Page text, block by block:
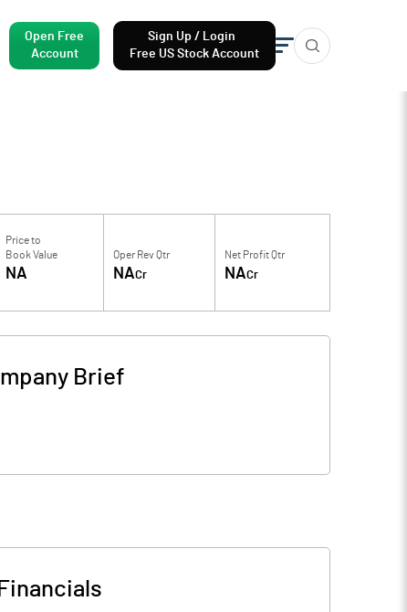
Open Free
Account
Sign Up / Login
Free US Stock Account
Price to
Book Value
NA
Oper Rev Qtr
NACr
Net Profit Qtr
NACr
Brief
Financials